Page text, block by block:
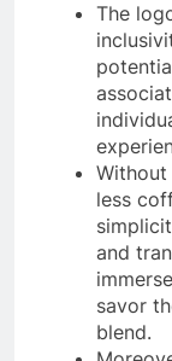
The
less
and
savor
blend.